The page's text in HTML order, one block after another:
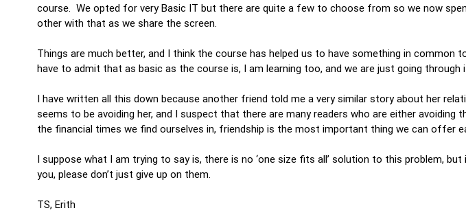
course. We opted for very Basic IT but there are quite a few to choose from so we now
other with that as we share the screen.
Things are much better, and I think the course has helped us to have something in
have to admit that as basic as the course is, I am learning too, and we are just going through
I have written all this down because another friend told me a very similar story about her
seems to be avoiding her, and I suspect that there are many readers who are either avoiding
the financial times we find ourselves in, friendship is the most important thing we can offer
I suppose what I am trying to say is, there is no ‘one size fits all’ solution to this problem,
you, please don’t just give up on them.
TS, Erith